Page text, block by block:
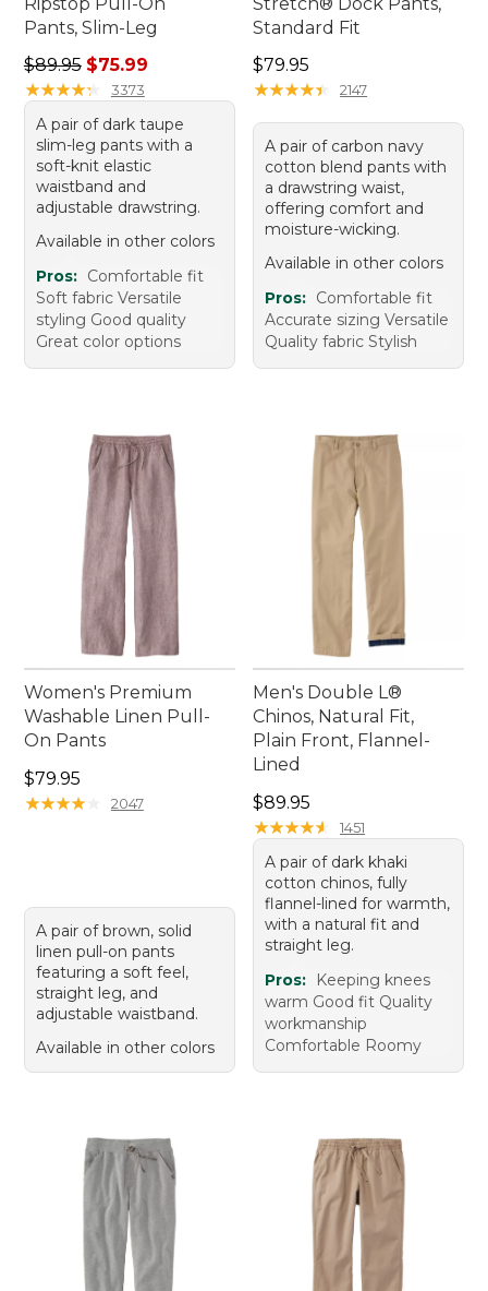
Pants, Slim-Leg
Regular price: $89.95, sale price: $75.99
$89.95 $75.99
★★★★★
★★★★★ 3373
A pair of dark taupe
slim-leg pants with a
soft-knit elastic
waistband and
adjustable drawstring.
Available in other colors
Pros: Comfortable fit
Soft fabric Versatile
styling Good quality
Great color options
Standard Fit
Price: $79.95
$79.95
★★★★★
★★★★★ 2147
A pair of carbon navy
cotton blend pants with
a drawstring waist,
offering comfort and
moisture-wicking.
Available in other colors
Pros: Comfortable fit
Accurate sizing Versatile
Quality fabric Stylish
Women's Premium
Washable Linen Pull-
On Pants
Price: $79.95
$79.95
★★★★★
★★★★★ 2047
A pair of brown, solid
linen pull-on pants
featuring a soft feel,
straight leg, and
adjustable waistband.
Available in other colors
Men's Double L®
Chinos, Natural Fit,
Plain Front, Flannel-
Lined
Price: $89.95
$89.95
★★★★★
★★★★★ 1451
A pair of dark khaki
cotton chinos, fully
flannel-lined for warmth,
with a natural fit and
straight leg.
Pros:
Keeping knees
warm Good fit Quality
workmanship
Comfortable Roomy